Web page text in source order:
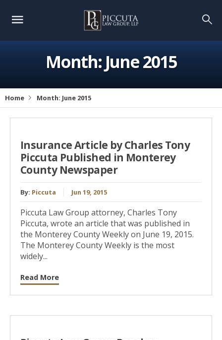
Month:June 2015
Home Month: June 2015
Insurance Article by Charles Tony
Piccuta Published in Monterey
County Newspaper
By: Piccuta Jun 19, 2015
Piccuta Law Group attorney, Charles Tony
Piccuta, wrote an article that was published in
the Monterey County Weekly on June 19, 2015.
The Monterey County Weekly is the most
widely...
Read More